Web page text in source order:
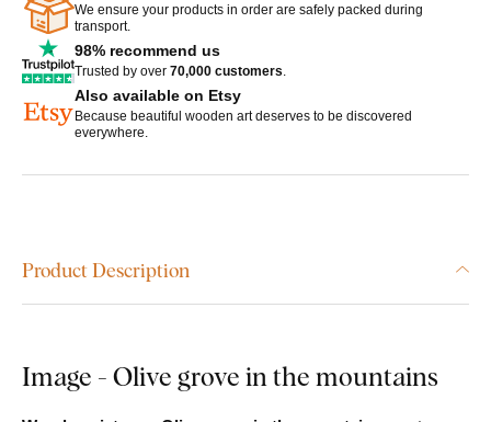
We ensure your products in order are safely packed during
transport.
98% recommend us
Trusted by over 70,000 customers
Also available on Etsy
Because beautiful wooden art deserves to be discovered
everywhere.
Product Description
Image - Olive grove in the mountains